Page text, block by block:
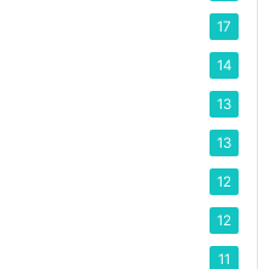
17
14
13
13
12
12
11